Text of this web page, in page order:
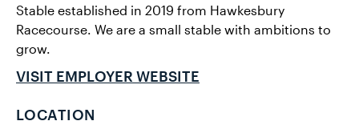
Stable established in 2019 from Hawkesbury
Racecourse. We are a small stable with ambitions to
grow.
VISIT EMPLOYER WEBSITE
LOCATION